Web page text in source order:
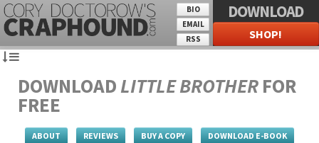
BIO
EMAIL
RSS
DOWNLOAD
SHOP!
DOWNLOAD LITTLE BROTHER FOR
FREE
ABOUT REVIEWS BUY A COPY DOWNLOAD E-BOOK